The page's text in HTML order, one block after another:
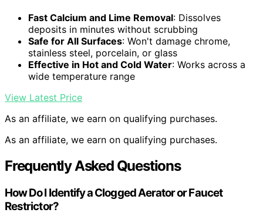
Fast Calcium and Lime Removal: Dissolves
deposits in minutes without scrubbing
Safe for All Surfaces: Won't damage chrome,
stainless steel, porcelain, or glass
Effective in Hot and Cold Water: Works across a
wide temperature range
View Latest Price
As an affiliate, we earn on qualifying purchases.
As an affiliate, we earn on qualifying purchases.
Frequently Asked Questions
How Do I Identify a Clogged Aerator or Faucet
Restrictor?